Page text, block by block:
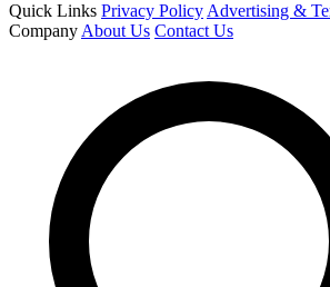
Quick Links Privacy Policy Advertising &
Company About Us Contact Us